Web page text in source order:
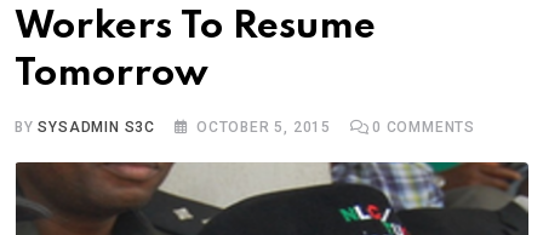
Workers To Resume
Tomorrow
BYSYSADMIN S3C OCTOBER 5, 2015 0 COMMENTS